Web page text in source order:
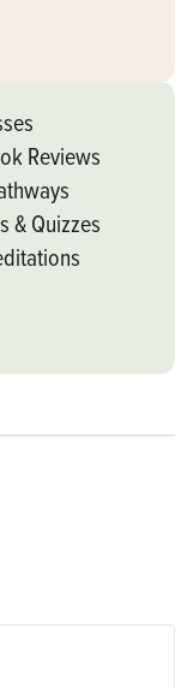
Reviews
& Quizzes